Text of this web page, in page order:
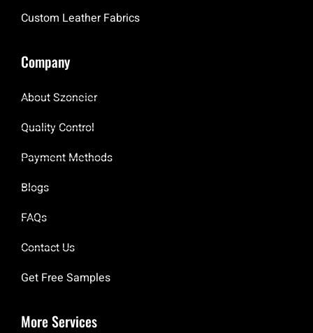
Custom Leather Fabrics
Company
About Szoneier
Quality Control
Payment Methods
Blogs
FAQs
Contact Us
Get Free Samples
More Services